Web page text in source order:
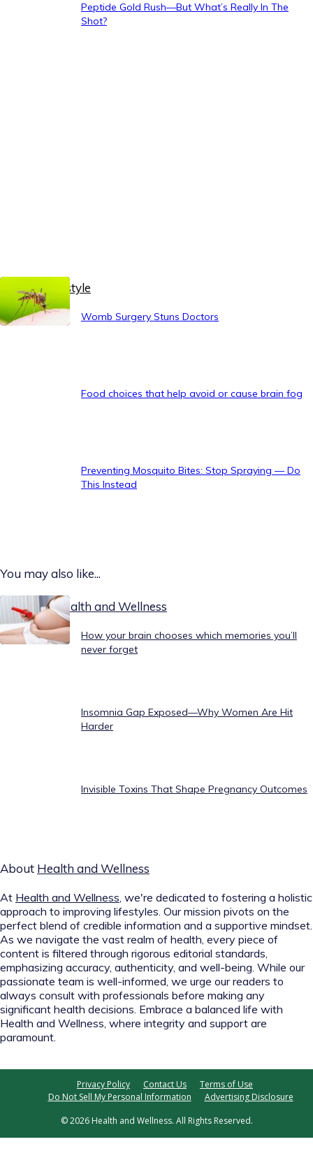
Peptide Gold Rush—But What’s Really In The
Shot?
Healthy Lifestyle
Womb Surgery Stuns Doctors
Food choices that help avoid or cause brain fog
Preventing Mosquito Bites: Stop Spraying — Do
This Instead
You may also like...
Today on Health and Wellness
How your brain chooses which memories you’ll
never forget
Insomnia Gap Exposed—Why Women Are Hit
Harder
Invisible Toxins That Shape Pregnancy Outcomes
About Health and Wellness
At Health and Wellness, we're dedicated to fostering a holistic
approach to improving lifestyles. Our mission pivots on the
perfect blend of credible information and a supportive mindset.
As we navigate the vast realm of health, every piece of
content is filtered through rigorous editorial standards,
emphasizing accuracy, authenticity, and well-being. While our
passionate team is well-informed, we urge our readers to
always consult with professionals before making any
significant health decisions. Embrace a balanced life with
Health and Wellness, where integrity and support are
paramount.
Privacy Policy Contact Us
Terms of Use
Do Not Sell My Personal Information
Advertising Disclosure
© 2026 Health and Wellness. All Rights Reserved.